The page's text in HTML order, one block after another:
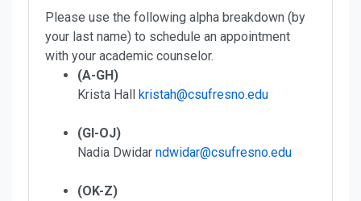
Please use the following alpha breakdown (by
your last name) to schedule an appointment
with your academic counselor.
(A-GH)
Krista Hall kristah@csufresno.edu
(GI-OJ)
Nadia Dwidar ndwidar@csufresno.edu
(OK-Z)